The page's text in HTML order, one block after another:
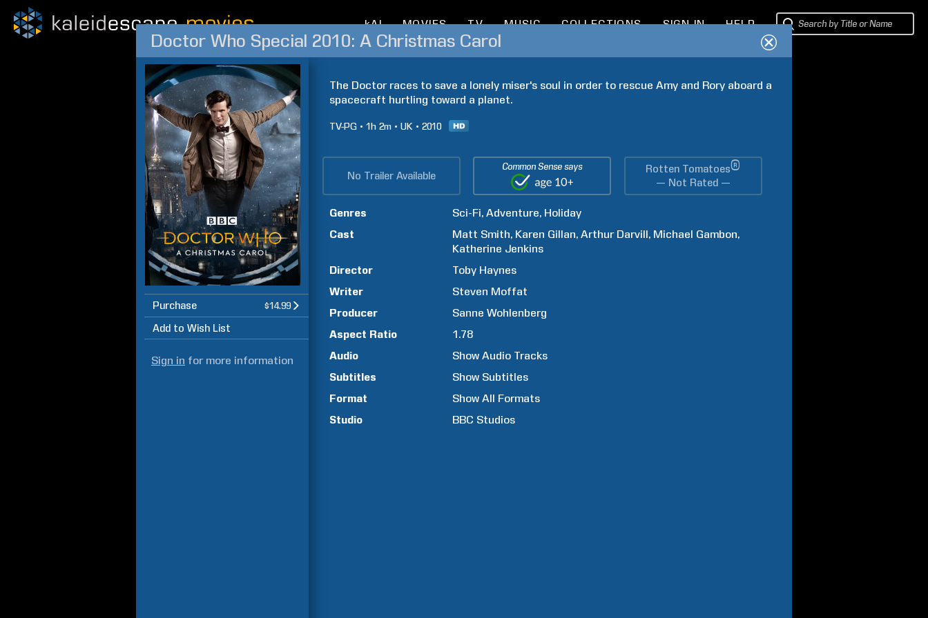
kAI MOVIES TV MUSIC COLLECTIONS SIGN IN HELP
Doctor Who Special 2010: A Christmas Carol
Purchase $14.99
Add to Wish List
Sign in for more information
The Doctor races to save a lonely miser's soul in order to rescue Amy and Rory aboard a
spacecraft hurtling toward a planet.
TV-PG 1h 2m UK 2010
No Trailer Available
Common Sense says Rotten Tomatoes®
— Not Rated —
Genres Sci-Fi Adventure Holiday
Cast
Matt Smith Karen Gillan Arthur Darvill Michael Gambon
Katherine Jenkins
Director
Toby Haynes
Writer
Steven Moffat
Producer
Sanne Wohlenberg
Aspect Ratio
1.78
Audio
Show Audio Tracks
Subtitles
Show Subtitles
Format
Show All Formats
Studio
BBC Studios